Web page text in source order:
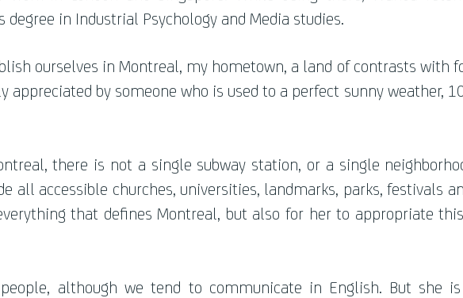
in Industrial Psychology and Media studies.
ourselves in Montreal, my hometown, a land of contrasts with
appreciated by someone who is used to a perfect sunny weather,
there is not a single subway station, or a single
all accessible churches, universities, landmarks, parks, festivals
that defines Montreal, but also for her to appropriate
although we tend to communicate in English. But she